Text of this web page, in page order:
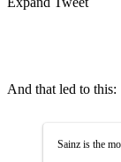
And that led to this:
Sainz is the